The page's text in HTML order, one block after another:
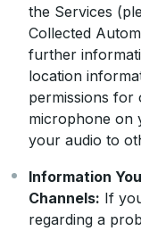
the Services
Collected
further
location
permissions for
microphone on
your audio to
Information
Channels: If
regarding a